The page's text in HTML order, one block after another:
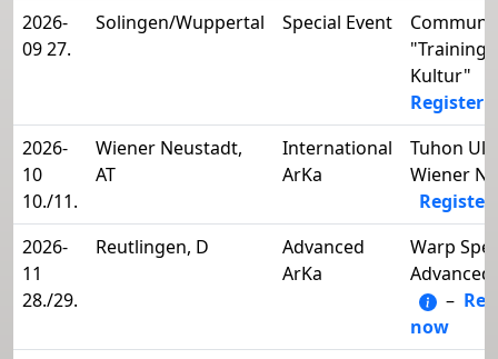
2026-
09 27.
Solingen/Wuppertal Special Event
"Training
Kultur"
Register
2026-
10
10./11.
Wiener Neustadt,
AT
International
ArKa
Tuhon Uli
Wiener
2026-
11
28./29.
Reutlingen, D
Advanced
ArKa
Warp
–
now